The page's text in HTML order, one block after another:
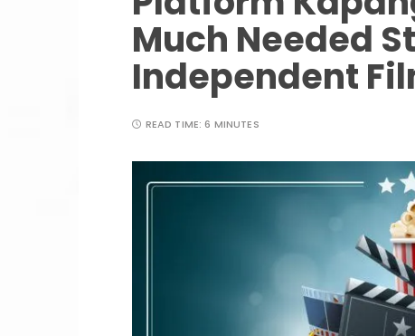
Much Needed
Independent
READ TIME:6 MINUTES